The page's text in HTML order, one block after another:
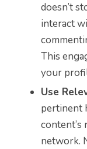
doesn’t
interact
This
your
Use
pertinent
content’s
network.